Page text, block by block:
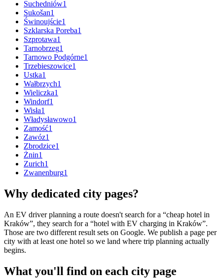
Suchedniów1
Sukošan1
Świnoujście1
Szklarska Poreba1
Szprotawa1
Tarnobrzeg1
Tarnowo Podgórne1
Trzebieszowice1
Ustka1
Wałbrzych1
Wieliczka1
Windorf1
Wisła1
Władysławowo1
Zamość1
Zawóz1
Zbrodzice1
Żnin1
Zurich1
Zwanenburg1
Why dedicated city pages?
An EV driver planning a route doesn't search for a “cheap hotel in
Kraków”, they search for a “hotel with EV charging in Kraków”.
Those are two different result sets on Google. We publish a page per
city with at least one hotel so we land where trip planning actually
begins.
What you'll find on each city page